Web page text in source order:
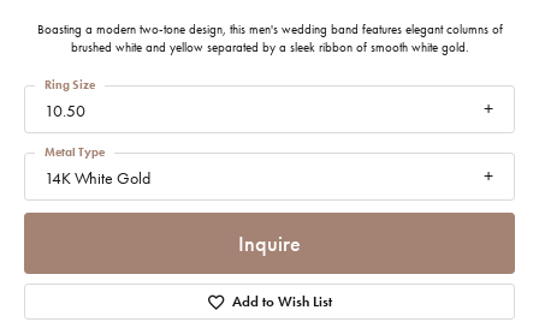
Boasting a modern two-tone design, this men's wedding band features elegant columns of
brushed white and yellow separated by a sleek ribbon of smooth white gold.
10.50
Ring Size
14K White Gold
Metal Type
Inquire
Add to Wish List